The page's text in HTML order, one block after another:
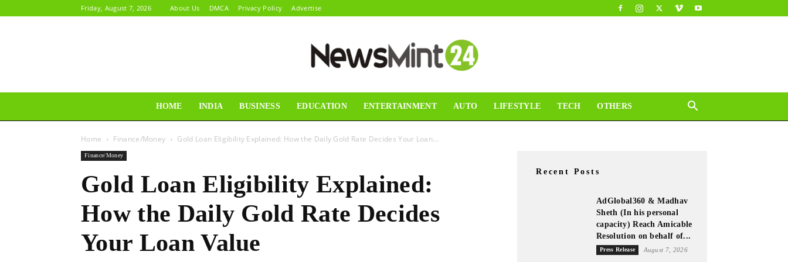
Friday, August 7, 2026 About Us DMCA Privacy Policy Advertise
Mint24
HOME INDIA BUSINESS EDUCATION ENTERTAINMENT AUTO LIFESTYLE TECH OTHERS
Home Finance/Money Gold Loan Eligibility Explained: How the Daily Gold Rate Decides Your Loan...
Finance/Money
Gold Loan Eligibility Explained:
How the Daily Gold Rate Decides
Your Loan Value
Recent Posts
AdGlobal360 & Madhav
Sheth (In his personal
capacity) Reach Amicable
Resolution on behalf of...
Press Release August 7, 2026